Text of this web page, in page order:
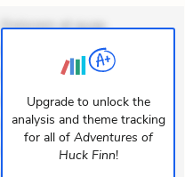
Dolorem et quae.
Exercitationem non aut.
Eveniet dolor non. Incidunt
dolores sunt. Ad dolor at.
Quia aperiam eligendi. Ut
veniam voluptatem.
Upgrade to unlock the
analysis and theme tracking
for all of Adventures of
Huck Finn!